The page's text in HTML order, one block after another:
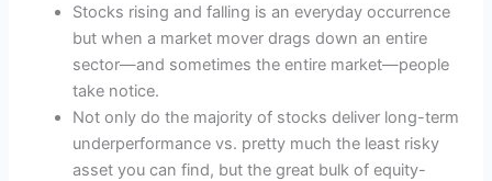
Stocks rising and falling is an everyday occurrence
but when a market mover drags down an entire
sector—and sometimes the entire market—people
take notice.
Not only do the majority of stocks deliver long-term
underperformance vs. pretty much the least risky
asset you can find, but the great bulk of equity-